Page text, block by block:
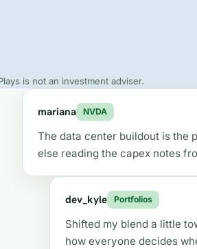
is not an investment adviser.
mariana NVDA
The data center buildout is the
else reading the capex notes
dev_kyle Portfolios
Shifted my blend a little
how everyone decides